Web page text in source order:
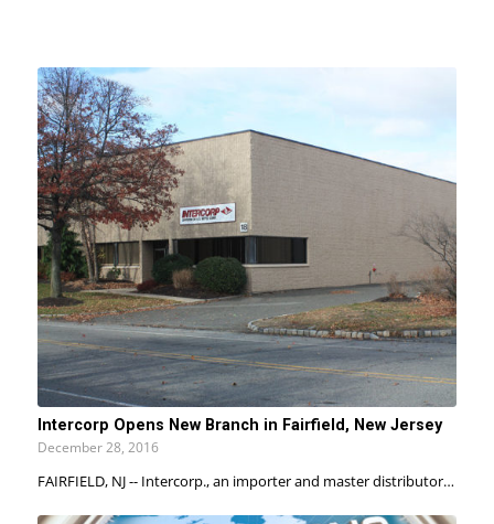
Intercorp Opens New Branch in Fairfield, New Jersey
December 28, 2016
FAIRFIELD, NJ -- Intercorp., an importer and master distributor…